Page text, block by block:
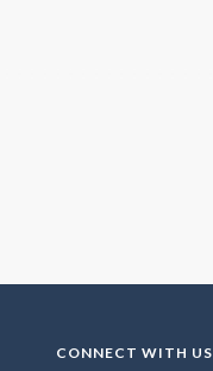
CONNECT WITH US